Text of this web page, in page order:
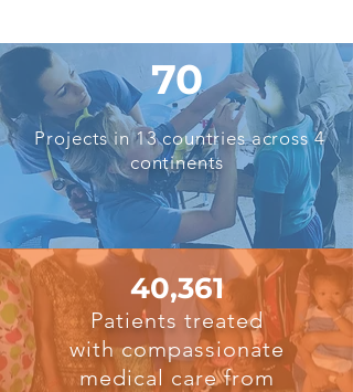
70
Projects in 13 countries across 4
continents
40,361
Patients treated
with compassionate
medical care from